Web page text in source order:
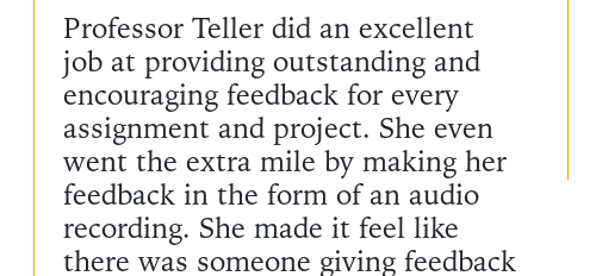
Professor Teller did an excellent
job at providing outstanding and
encouraging feedback for every
assignment and project. She even
went the extra mile by making her
feedback in the form of an audio
recording. She made it feel like
there was someone giving feedback